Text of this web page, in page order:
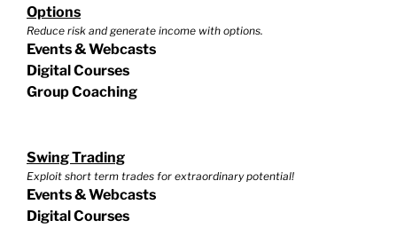
Options
Reduce risk and generate income with options.
Events & Webcasts
Digital Courses
Group Coaching
Swing Trading
Exploit short term trades for extraordinary potential!
Events & Webcasts
Digital Courses